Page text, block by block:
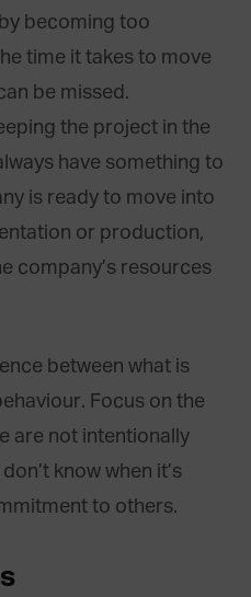
becoming too
time it takes to move
be missed.
the project in the
have something to
is ready to move into
or production,
company’s resources
between what is
Focus on the
are not intentionally
know when it’s
to others.